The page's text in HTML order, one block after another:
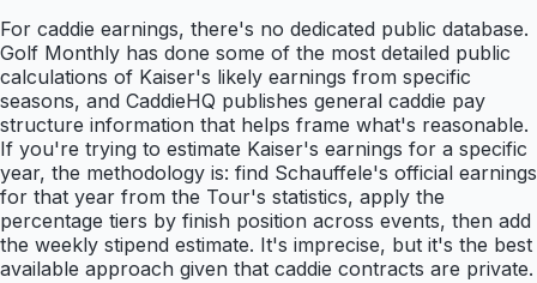
For caddie earnings, there's no dedicated public database.
Golf Monthly has done some of the most detailed public
calculations of Kaiser's likely earnings from specific
seasons, and CaddieHQ publishes general caddie pay
structure information that helps frame what's reasonable.
If you're trying to estimate Kaiser's earnings for a specific
year, the methodology is: find Schauffele's official earnings
for that year from the Tour's statistics, apply the
percentage tiers by finish position across events, then add
the weekly stipend estimate. It's imprecise, but it's the best
available approach given that caddie contracts are private.